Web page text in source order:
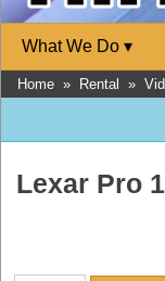
What We Do ▾
Home » Rental »
Lexar Pro